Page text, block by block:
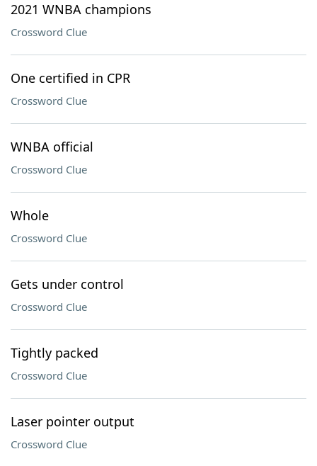
2021 WNBA champions
Crossword Clue
One certified in CPR
Crossword Clue
WNBA official
Crossword Clue
Whole
Crossword Clue
Gets under control
Crossword Clue
Tightly packed
Crossword Clue
Laser pointer output
Crossword Clue